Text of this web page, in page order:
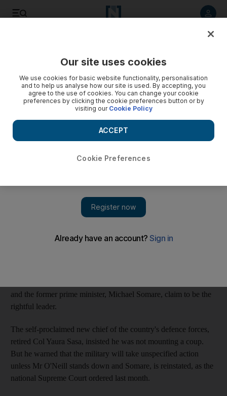
PNG military mutiny, calls for prime minister to step aside
Rebel soldiers seized the military's headquarters yesterday
and replaced Papua New Guinea's top defence official with
their own leader, who gave Prime Minister Peter O'Neill a
week to step aside for his ousted predecessor.
PORT MORESBY // Rebel soldiers seized the military's
defence official with their own leader, who gave Prime Minister
and the former prime minister, Michael Somare, claim to be the
rightful leader.
The self-proclaimed new chief of the country's defence forces,
retired Col Yaura Sasa, insisted he was not mounting a coup.
But he warned that the military will take unspecified action
unless Mr O'Neill stands down and Somare, is reinstated, as the
national Supreme Court ordered last month.
Our site uses cookies
We use cookies for basic website functionality, personalisation
and to help us analyse how our site is used. By accepting, you
agree to the use of cookies. You can change your cookie
preferences by clicking the cookie preferences button or by
visiting our Cookie Policy
Cookie Preferences
ACCEPT